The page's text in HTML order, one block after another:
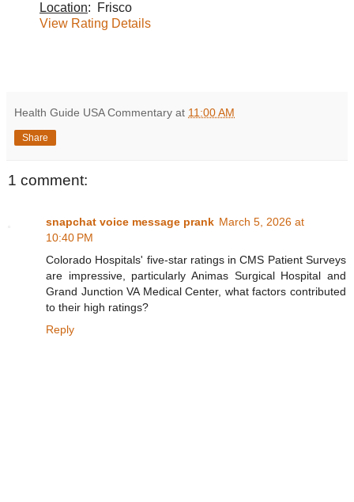
Location: Frisco
View Rating Details
Health Guide USA Commentary at 11:00 AM
Share
1 comment:
snapchat voice message prank March 5, 2026 at
10:40 PM
Colorado Hospitals' five-star ratings in CMS Patient Surveys
are impressive, particularly Animas Surgical Hospital and
Grand Junction VA Medical Center, what factors contributed
to their high ratings?
Reply